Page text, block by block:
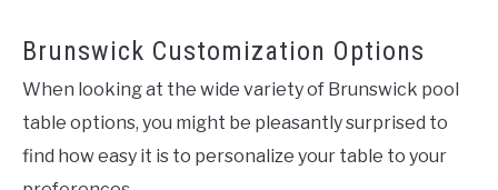
Brunswick Customization Options
When looking at the wide variety of Brunswick pool
table options, you might be pleasantly surprised to
find how easy it is to personalize your table to your